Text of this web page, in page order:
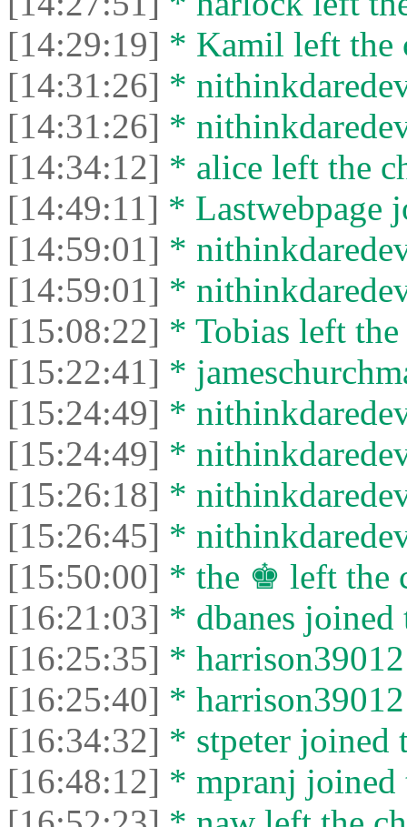
[14:29:19] * Kamil left the
[14:31:26] *
[14:31:26] *
[14:34:12] * alice left the
[14:49:11] * Lastwebpage
[14:59:01] *
[14:59:01] *
[15:08:22] * Tobias left the
[15:22:41] *
[15:24:49] *
[15:24:49] *
[15:26:18] *
[15:26:45] *
[15:50:00] * the ♚ left the
[16:21:03] * dbanes joined
[16:25:35] *
[16:25:40] *
[16:34:32] * stpeter joined
[16:48:12] * mpranj joined